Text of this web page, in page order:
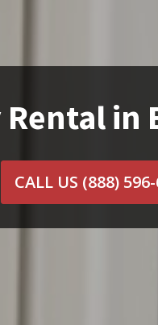
in
CALL US (888)